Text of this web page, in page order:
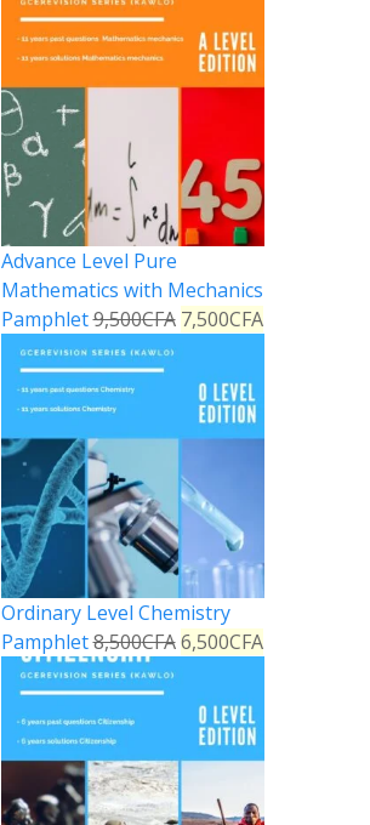
Advance Level Pure
Mathematics with Mechanics
Pamphlet9,500CFA 7,500CFA
Ordinary Level Chemistry
Pamphlet8,500CFA 6,500CFA